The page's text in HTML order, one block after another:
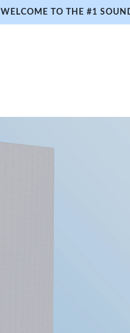
WELCOME TO THE #1